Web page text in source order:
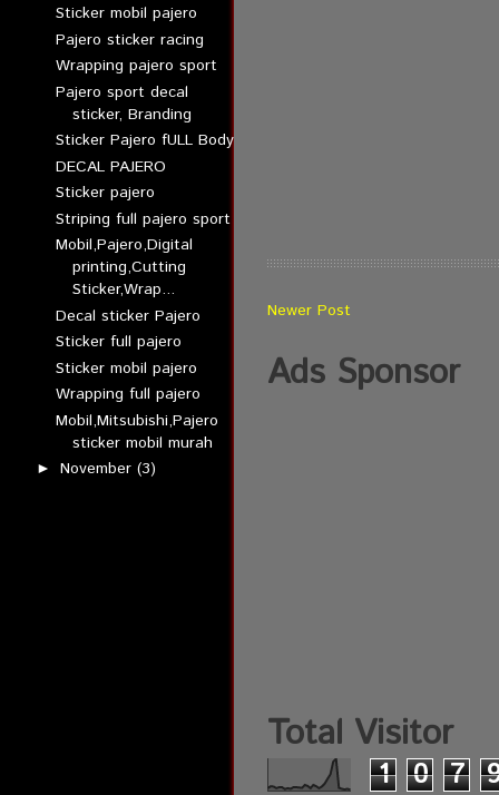
Sticker mobil pajero
Pajero sticker racing
Wrapping pajero sport
Pajero sport decal
sticker, Branding
Sticker Pajero fULL Body
DECAL PAJERO
Sticker pajero
Striping full pajero sport
Mobil,Pajero,Digital
printing,Cutting
Sticker,Wrap...
Decal sticker Pajero
Sticker full pajero
Sticker mobil pajero
Wrapping full pajero
Mobil,Mitsubishi,Pajero
sticker mobil murah
► November (3)
Newer Post
Ads Sponsor
Total Visitor
1 0 7